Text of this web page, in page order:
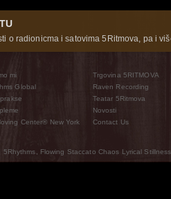
o radionicma i satovima 5Ritmova, pa i
mi
Global
Center® New York
Trgovina 5RITMOVA
Raven Recording
Teatar 5Ritmova
Novosti
Contact Us
Flowing Staccato Chaos Lyrical